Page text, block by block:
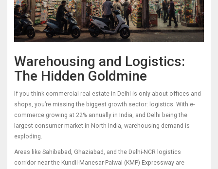
Warehousing and Logistics:
The Hidden Goldmine
If you think commercial real estate in Delhi is only about offices and
shops, you’re missing the biggest growth sector: logistics. With e-
commerce growing at 22% annually in India, and Delhi being the
largest consumer market in North India, warehousing demand is
exploding.
Areas like Sahibabad, Ghaziabad, and the Delhi-NCR logistics
corridor near the Kundli-Manesar-Palwal (KMP) Expressway are